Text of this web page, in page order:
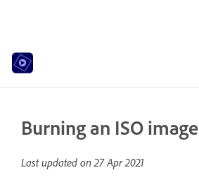
Burning an ISO image
Last updated on27 Apr 2021